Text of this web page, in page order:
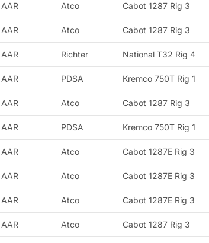
AAR Atco Cabot 1287 Rig 3
AAR Atco Cabot 1287 Rig 3
AAR Richter National T32 Rig 4
AAR PDSA Kremco 750T Rig 1
AAR Atco Cabot 1287 Rig 3
AAR PDSA Kremco 750T Rig 1
AAR Atco Cabot 1287E Rig 3
AAR Atco Cabot 1287E Rig 3
AAR Atco Cabot 1287E Rig 3
AAR Atco Cabot 1287 Rig 3